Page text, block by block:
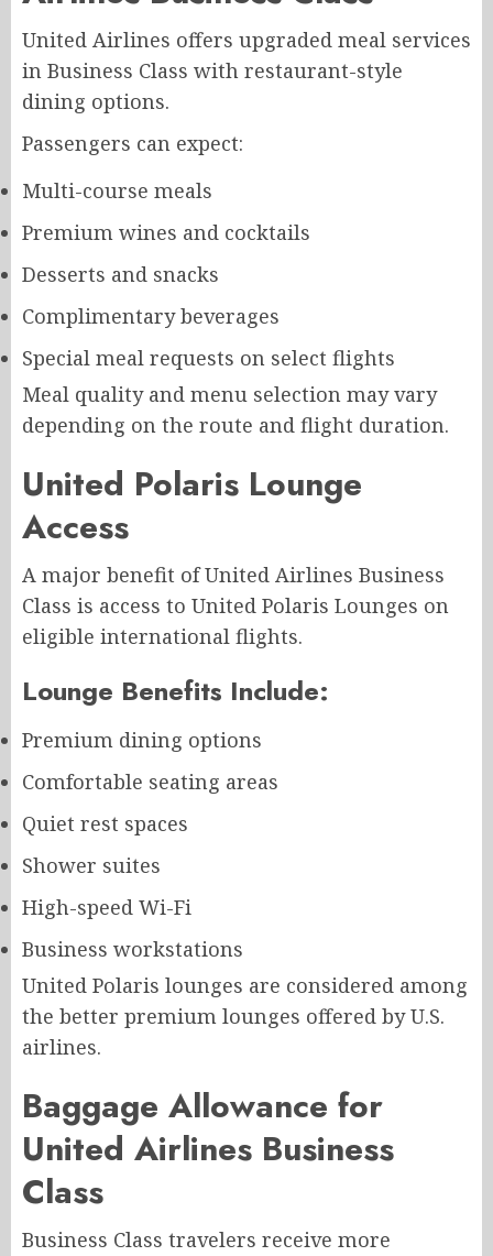
United Airlines offers upgraded meal services
in Business Class with restaurant-style
dining options.
Passengers can expect:
Multi-course meals
Premium wines and cocktails
Desserts and snacks
Complimentary beverages
Special meal requests on select flights
Meal quality and menu selection may vary
depending on the route and flight duration.
United Polaris Lounge
Access
A major benefit of United Airlines Business
Class is access to United Polaris Lounges on
eligible international flights.
Lounge Benefits Include:
Premium dining options
Comfortable seating areas
Quiet rest spaces
Shower suites
High-speed Wi-Fi
Business workstations
United Polaris lounges are considered among
the better premium lounges offered by U.S.
airlines.
Baggage Allowance for
United Airlines Business
Class
Business Class travelers receive more